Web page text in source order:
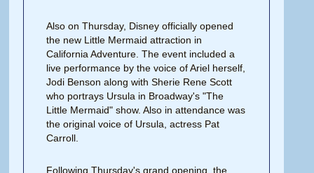
Also on Thursday, Disney officially opened
the new Little Mermaid attraction in
California Adventure. The event included a
live performance by the voice of Ariel herself,
Jodi Benson along with Sherie Rene Scott
who portrays Ursula in Broadway's "The
Little Mermaid" show. Also in attendance was
the original voice of Ursula, actress Pat
Carroll.
Following Thursday's grand opening, the